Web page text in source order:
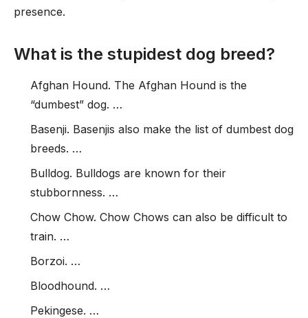
presence.
What is the stupidest dog breed?
Afghan Hound. The Afghan Hound is the
“dumbest” dog. …
Basenji. Basenjis also make the list of dumbest dog
breeds. …
Bulldog. Bulldogs are known for their
stubbornness. …
Chow Chow. Chow Chows can also be difficult to
train. …
Borzoi. …
Bloodhound. …
Pekingese. …